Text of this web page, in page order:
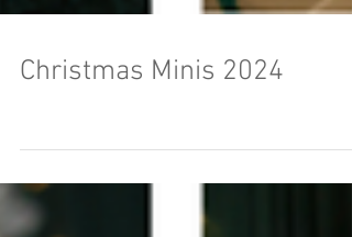
Christmas Minis 2024